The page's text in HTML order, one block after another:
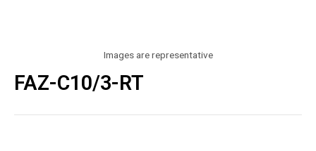
Images are representative
FAZ-C10/3-RT